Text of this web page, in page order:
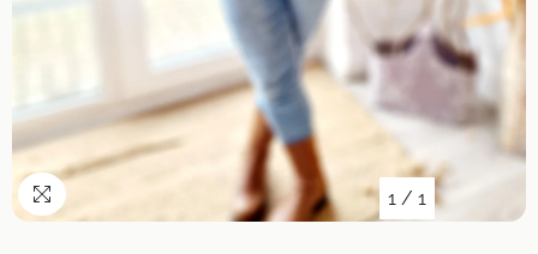
1 / 1